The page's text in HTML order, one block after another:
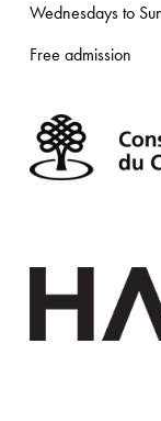
Wednesdays to
Free admission